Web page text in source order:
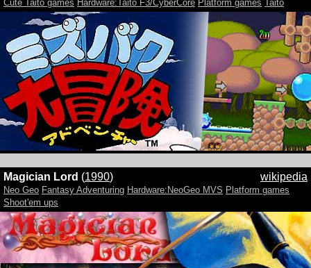
Cute Taito games Hardware:Taito F3/CyberCore Platform games Taito
wikipedia
Magician Lord (1990)
Neo Geo Fantasy Adventuring Hardware:NeoGeo MVS Platform games
Shoot'em ups